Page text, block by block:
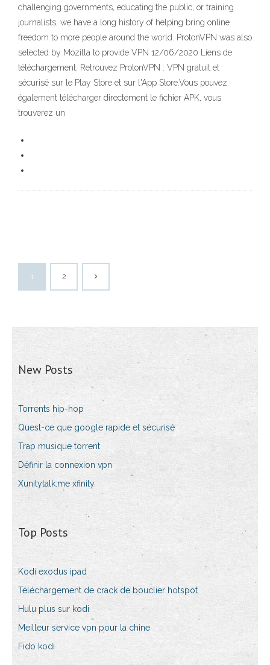
challenging governments, educating the public, or training
journalists, we have a long history of helping bring online
freedom to more people around the world. ProtonVPN was also
selected by Mozilla to provide VPN 12/06/2020 Liens de
téléchargement. Retrouvez ProtonVPN : VPN gratuit et
sécurisé sur le Play Store et sur l'App Store.Vous pouvez
également télécharger directement le fichier APK, vous
trouverez un
1 2
New Posts
Torrents hip-hop
Quest-ce que google rapide et sécurisé
Trap musique torrent
Définir la connexion vpn
Xunitytalk.me xfinity
Top Posts
Kodi exodus ipad
Téléchargement de crack de bouclier hotspot
Hulu plus sur kodi
Meilleur service vpn pour la chine
Fido kodi